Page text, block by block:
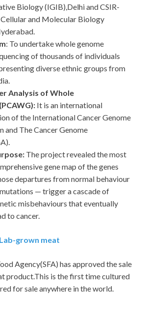
Biology (IGIB),Delhi and CSIR-
and Molecular Biology
: To undertake whole genome
of thousands of individuals
diverse ethnic groups from
Analysis of Whole
It is an international
of the International Cancer Genome
and The Cancer Genome
The project revealed the most
gene map of the genes
departures from normal behaviour
— trigger a cascade of
misbehaviours that eventually
to cancer.
grown meat
Agency(SFA) has approved the sale
product.This is the first time cultured
for sale anywhere in the world.